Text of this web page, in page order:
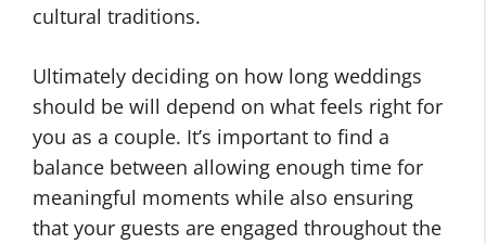
cultural traditions.
Ultimately deciding on how long weddings
should be will depend on what feels right for
you as a couple. It’s important to find a
balance between allowing enough time for
meaningful moments while also ensuring
that your guests are engaged throughout the